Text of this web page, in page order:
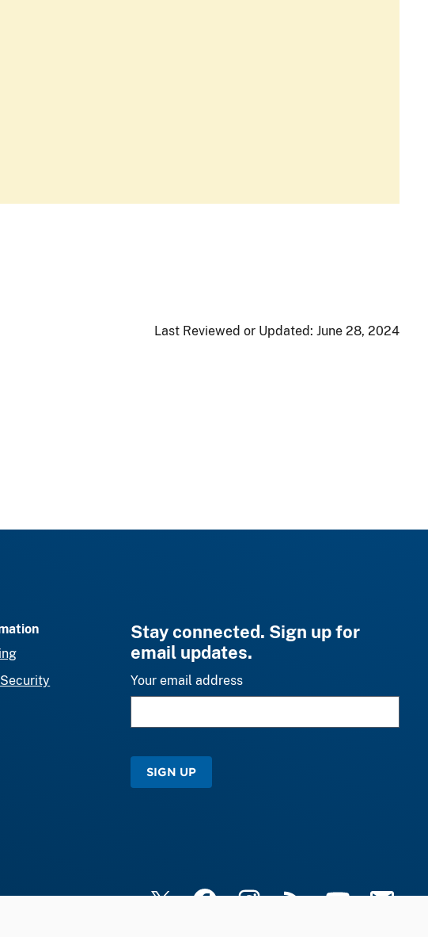
Last Reviewed or Updated: June 28, 2024
Stay connected. Sign up for
email updates.
Your email address
SIGN UP
X FacebookInstagram
RSS YouTubeEmail